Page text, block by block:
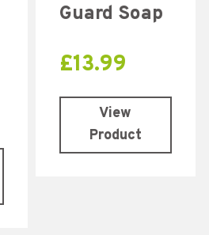
Guard Soap
£13.99
View
Product